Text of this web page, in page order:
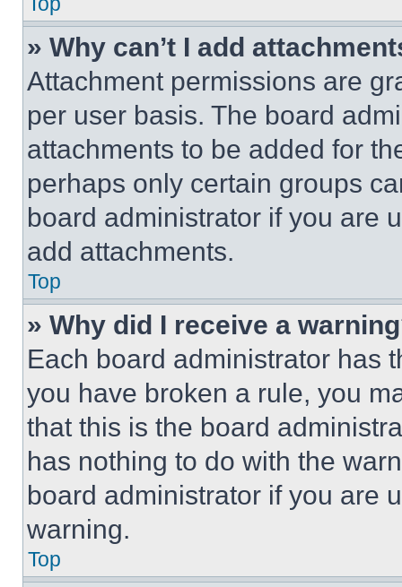
» Why can’t I add
Attachment permissions are
per user basis. The board
attachments to be added for
perhaps only certain groups
board administrator if you are
add attachments.
Top
» Why did I receive a
Each board administrator has
you have broken a rule, you
that this is the board
has nothing to do with the
board administrator if you are
warning.
Top